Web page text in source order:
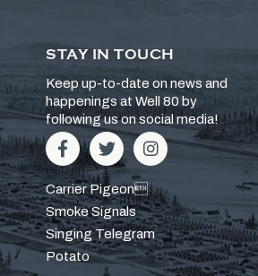
STAY IN TOUCH
Keep up-to-date on news and
happenings at Well 80 by
following us on social media!
Carrier Pigeon
Smoke Signals
Singing Telegram
Potato